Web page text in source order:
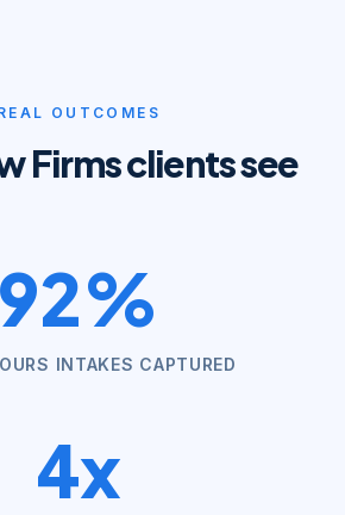
OUTCOMES
Firmsclients see
92%
INTAKES CAPTURED
4x